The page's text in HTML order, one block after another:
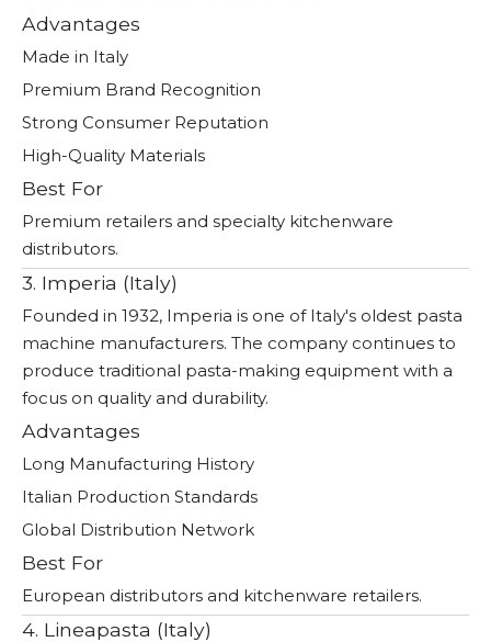
Advantages
Made in Italy
Premium Brand Recognition
Strong Consumer Reputation
High-Quality Materials
Best For
Premium retailers and specialty kitchenware
distributors.
3. Imperia (Italy)
Founded in 1932, Imperia is one of Italy's oldest pasta
machine manufacturers. The company continues to
produce traditional pasta-making equipment with a
focus on quality and durability.
Advantages
Long Manufacturing History
Italian Production Standards
Global Distribution Network
Best For
European distributors and kitchenware retailers.
4. Lineapasta (Italy)